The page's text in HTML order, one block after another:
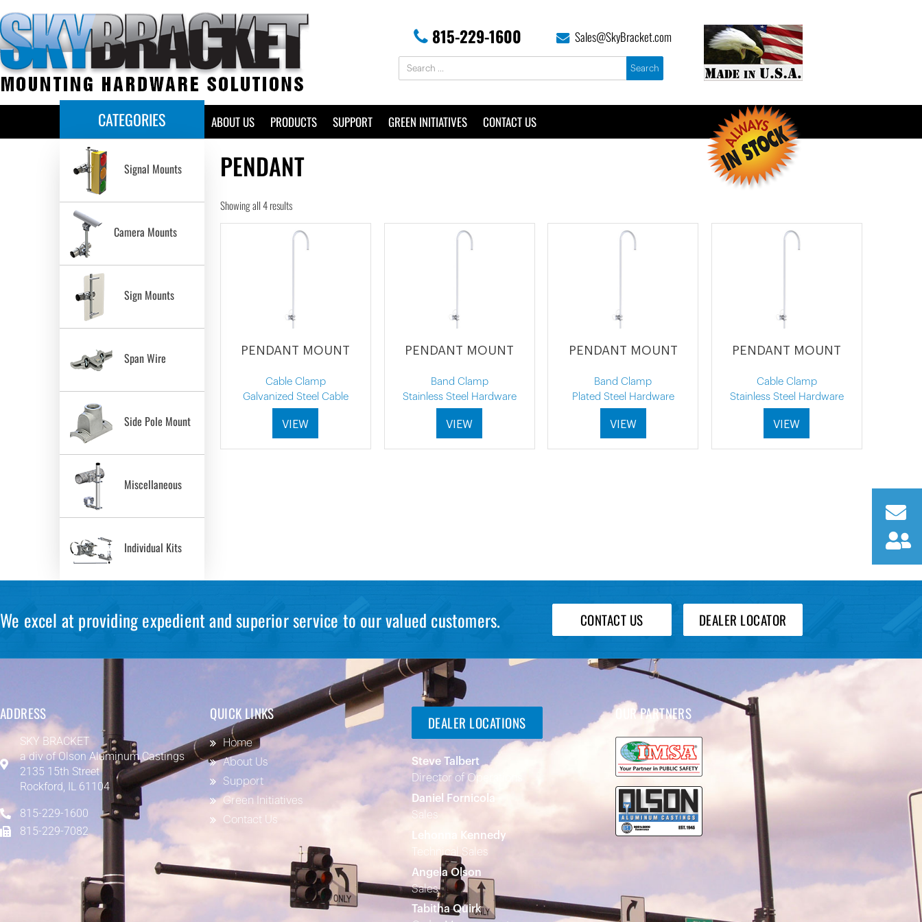
815-229-1600 Sales@SkyBracket.com
ABOUT US PRODUCTS SUPPORT GREEN INITIATIVES CONTACT US
CATEGORIES
Signal Mounts
Camera Mounts
Sign Mounts
Span Wire
Side Pole Mount
Miscellaneous
Individual Kits
PENDANT
Showing all 4 results
PENDANT MOUNT
Cable Clamp
Galvanized Steel Cable
VIEW
PENDANT MOUNT
Band Clamp
Stainless Steel Hardware
VIEW
PENDANT MOUNT
Band Clamp
Plated Steel Hardware
VIEW
PENDANT MOUNT
Cable Clamp
Stainless Steel Hardware
VIEW
We excel at providing expedient and superior service to our valued customers. CONTACT US DEALER LOCATOR
ADDRESS
SKY BRACKET
a div ofOlson Aluminum Castings
2135 15th Street
Rockford, IL 61104
815-229-1600
815-229-7082
QUICK LINKS
Home
About Us
Support
Green Initiatives
Contact Us
DEALER LOCATIONS
Steve Talbert
Director of Operations
Daniel Fornicola
Sales
Lehonna Kennedy
Technical Sales
Angela Olson
Sales
Tabitha Quirk
OUR PARTNERS